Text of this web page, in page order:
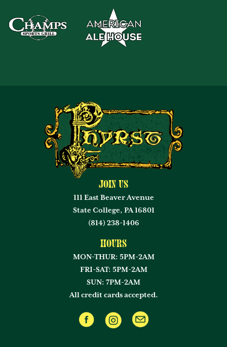
Join Us
111 East Beaver Avenue
State College, PA 16801
(814) 238-1406
Hours
MON-THUR: 5PM-2AM
FRI-SAT: 5PM-2AM
SUN: 7PM-2AM
All credit cards accepted.